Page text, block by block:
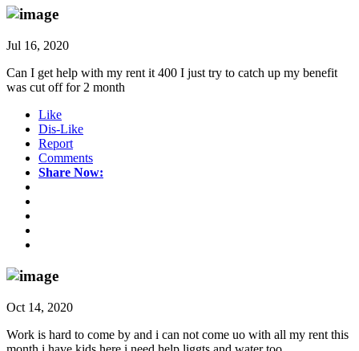
Jul 16, 2020
Can I get help with my rent it 400 I just try to catch up my benefit
was cut off for 2 month
Like
Dis-Like
Report
Comments
Share Now:
Oct 14, 2020
Work is hard to come by and i can not come uo with all my rent this